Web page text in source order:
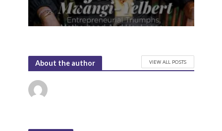
About the author VIEW ALL POSTS